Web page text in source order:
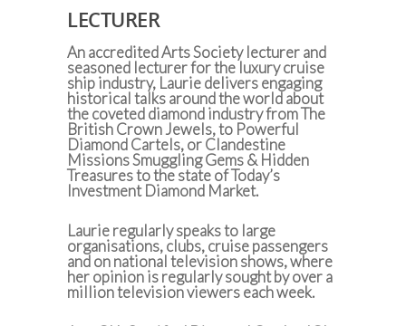
LECTURER
An accredited Arts Society lecturer and
seasoned lecturer for the luxury cruise
ship industry, Laurie delivers engaging
historical talks around the world about
the coveted diamond industry from The
British Crown Jewels, to Powerful
Diamond Cartels, or Clandestine
Missions Smuggling Gems & Hidden
Treasures to the state of Today’s
Investment Diamond Market.
Laurie regularly speaks to large
organisations, clubs, cruise passengers
and on national television shows, where
her opinion is regularly sought by over a
million television viewers each week.